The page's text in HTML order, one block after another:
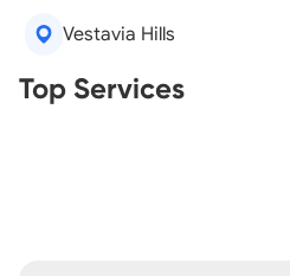
Vestavia Hills
Top Services
Real Estate Agents
Tree Removal